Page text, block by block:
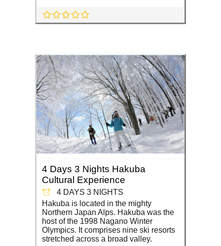
4 Days 3 Nights Hakuba
Cultural Experience
4 DAYS 3 NIGHTS
Hakuba is located in the mighty
Northern Japan Alps. Hakuba was the
host of the 1998 Nagano Winter
Olympics. It comprises nine ski resorts
stretched across a broad valley.